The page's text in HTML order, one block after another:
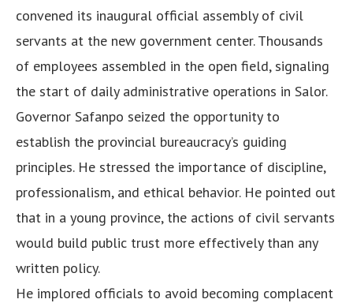
convened its inaugural official assembly of civil
servants at the new government center. Thousands
of employees assembled in the open field, signaling
the start of daily administrative operations in Salor.
Governor Safanpo seized the opportunity to
establish the provincial bureaucracy’s guiding
principles. He stressed the importance of discipline,
professionalism, and ethical behavior. He pointed out
that in a young province, the actions of civil servants
would build public trust more effectively than any
written policy.
He implored officials to avoid becoming complacent